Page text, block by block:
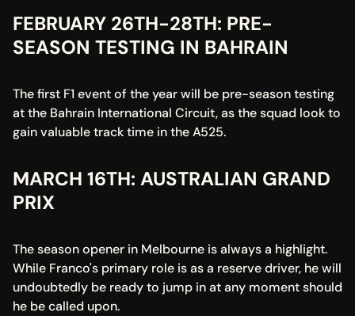
FEBRUARY 26TH-28TH: PRE-
SEASON TESTING IN BAHRAIN
The first F1 event of the year will be pre-season testing
at the Bahrain International Circuit, as the squad look to
gain valuable track time in the A525.
MARCH 16TH: AUSTRALIAN GRAND
PRIX
The season opener in Melbourne is always a highlight.
While Franco's primary role is as a reserve driver, he will
undoubtedly be ready to jump in at any moment should
he be called upon.